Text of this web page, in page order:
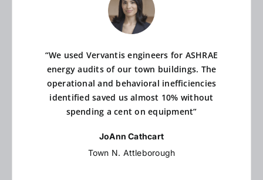
“We used Vervantis engineers for ASHRAE
energy audits of our town buildings. The
operational and behavioral inefficiencies
identified saved us almost 10% without
spending a cent on equipment”
JoAnn Cathcart
Town N. Attleborough